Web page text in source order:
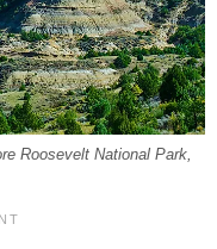
Roosevelt National Park,